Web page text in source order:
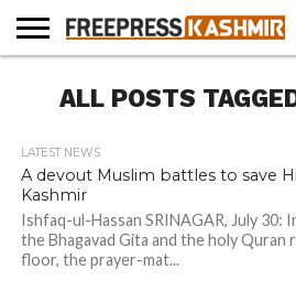
NEWS
BLAST
FROM
BUSINESS
OPINION
LIFE &
CULTURE
WILDLIFE
SPORTS
EDUCATION
ALL POSTS
LATEST NEWS
A devout Muslim battles to save
Kashmir
Ishfaq-ul-Hassan SRINAGAR, July 30:
the Bhagavad Gita and the holy
floor, the prayer-mat...